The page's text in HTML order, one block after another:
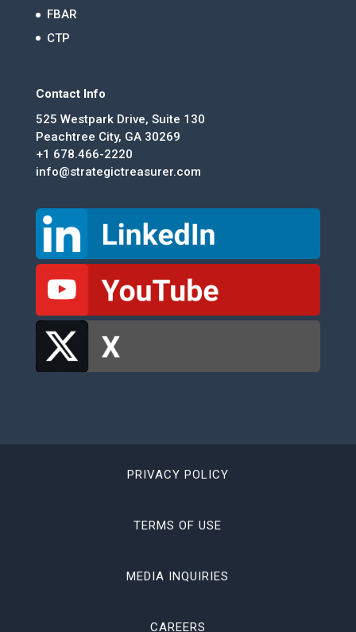
FBAR
CTP
Contact Info
525 Westpark Drive, Suite 130
Peachtree City, GA 30269
+1 678.466-2220
info@strategictreasurer.com
PRIVACY POLICY
TERMS OF USE
MEDIA INQUIRIES
CAREERS